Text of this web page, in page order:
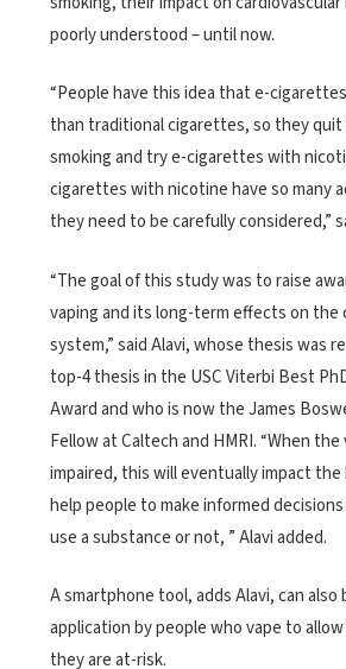
poorly understood – until now.
“People have this idea that e-
than traditional cigarettes, so they
smoking and try e-cigarettes with
cigarettes with nicotine have so many
they need to be carefully considered,”
“The goal of this study was to raise
vaping and its long-term effects on the
system,” said Alavi, whose thesis was
top-4 thesis in the USC Viterbi Best
Award and who is now the James
Fellow at Caltech and HMRI. “When
impaired, this will eventually impact
help people to make informed
use a substance or not, ” Alavi added.
A smartphone tool, adds Alavi, can
application by people who vape to
they are at-risk.